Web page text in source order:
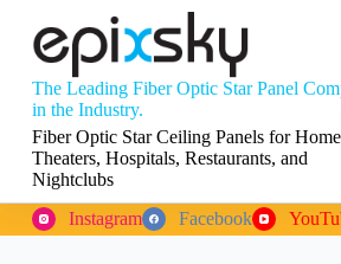
p
o
o
n
e
The Leading Fiber Optic Star Panel
in the Industry.
Fiber Optic Star Ceiling Panels for Home
Theaters, Hospitals, Restaurants, and
Nightclubs
Instagram Facebook